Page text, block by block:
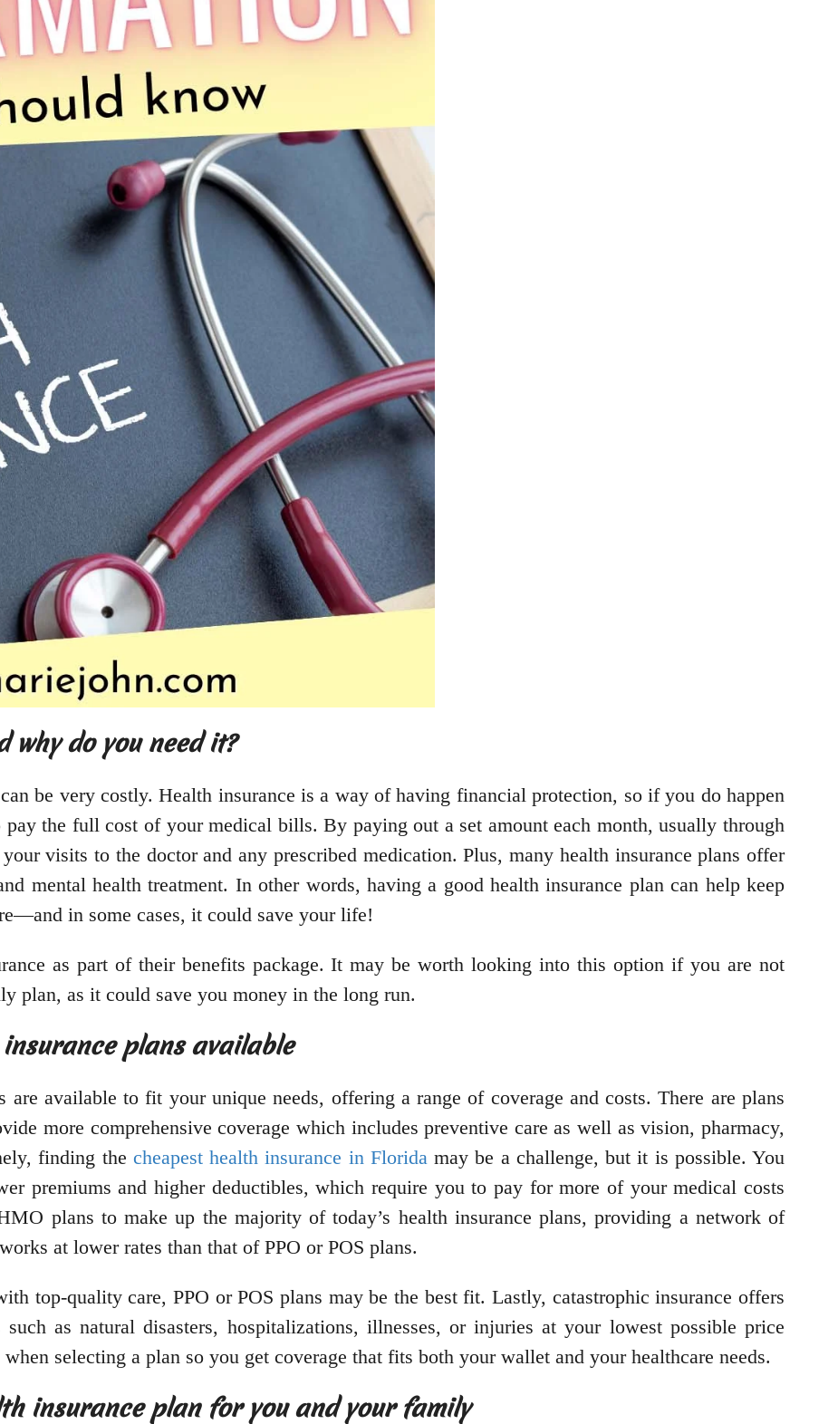
do you need it?
be very costly. Health insurance is a way of having financial protection, so if you do happen
the full cost of your medical bills. By paying out a set amount each month, usually through
visits to the doctor and any prescribed medication. Plus, many health insurance plans offer
mental health treatment. In other words, having a good health insurance plan can help keep
in some cases, it could save your life!
as part of their benefits package. It may be worth looking into this option if you are not
plan, as it could save you money in the long run.
plans available
available to fit your unique needs, offering a range of coverage and costs. There are plans
more comprehensive coverage which includes preventive care as well as vision, pharmacy,
finding the cheapest health insurance in Florida may be a challenge, but it is possible. You
premiums and higher deductibles, which require you to pay for more of your medical costs
plans to make up the majority of today’s health insurance plans, providing a network of
at lower rates than that of PPO or POS plans.
top-quality care, PPO or POS plans may be the best fit. Lastly, catastrophic insurance offers
as natural disasters, hospitalizations, illnesses, or injuries at your lowest possible price
selecting a plan so you get coverage that fits both your wallet and your healthcare needs.
insurance plan for you and your family